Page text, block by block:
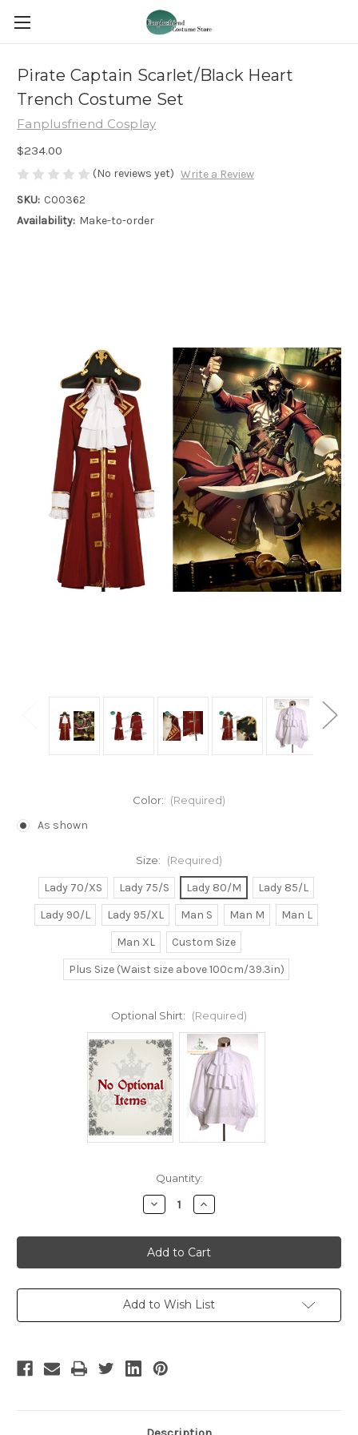
Pirate Captain Scarlet/Black Heart
Trench Costume Set
Fanplusfriend Cosplay
$234.00
(No reviews yet) Write a Review
SKU: C00362
Availability: Make-to-order
Color: (Required)
As shown
Size: (Required)
Lady 70/XS Lady 75/S Lady 80/M
Lady 85/L
Lady 90/L
Lady 95/XL Man S Man M
Man L
Man XL
Custom Size
Plus Size (Waist size above 100cm/39.3in)
Optional Shirt: (Required)
Quantity:
Decrease
Quantity
Pirate
Captain
Scarlet/Black
Heart
Costume
Set
Increase
Quantity
Pirate
Captain
Scarlet/Black
Heart
Costume
Set
Add to Wish List